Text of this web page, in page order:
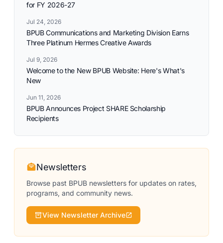
for FY 2026-27
Jul 24, 2026
BPUB Communications and Marketing Division Earns
Three Platinum Hermes Creative Awards
Jul 9, 2026
Welcome to the New BPUB Website: Here's What's
New
Jun 11, 2026
BPUB Announces Project SHARE Scholarship
Recipients
Newsletters
Browse past BPUB newsletters for updates on rates,
programs, and community news.
View Newsletter Archive